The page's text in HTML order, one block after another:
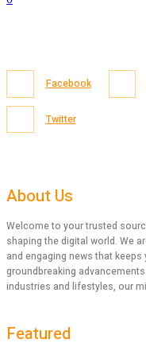
Facebook
Twitter
About Us
Welcome to your trusted
shaping the digital world. We
and engaging news that
groundbreaking
industries and lifestyles, our
Featured